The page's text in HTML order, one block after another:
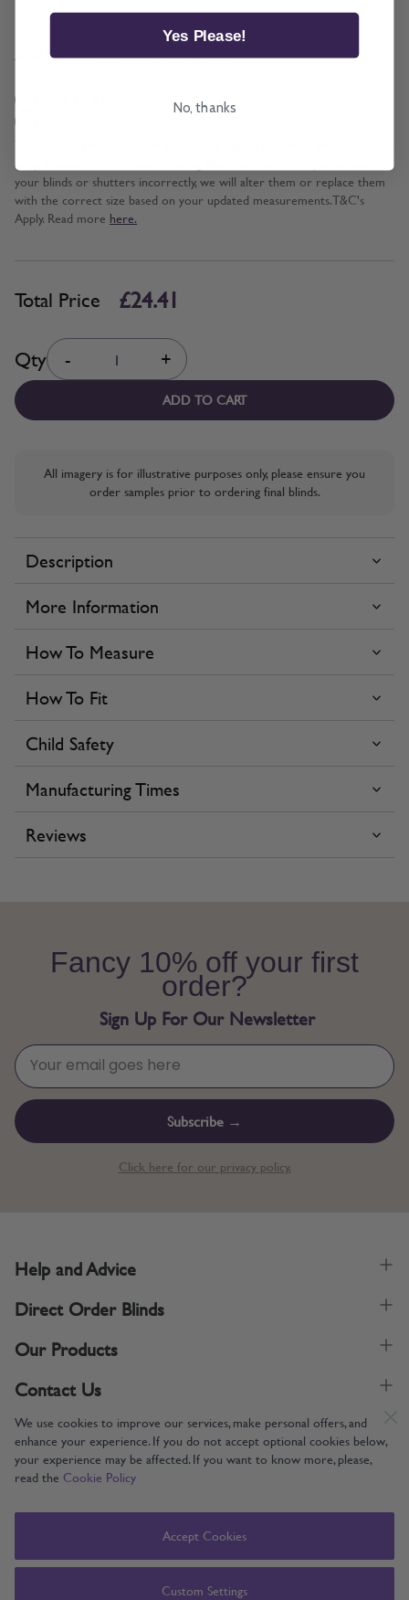
We use cookies to improve our services, make personal offers, and
enhance your experience. If you do not accept optional cookies below,
your experience may be affected. If you want to know more, please,
read the Cookie Policy
Accept Cookies
Custom Settings
Add BeSure Promise to this item?
The Be Sure Promise offers protection against incorrect width and
drop measurements when ordering blinds or shutters. If you measure
your blinds or shutters incorrectly, we will alter them or replace them
with the correct size based on your updated measurements. T&C's
Apply. Read more here.
Total Price £24.41
Quantity
Qty - +
ADD TO CART
All imagery is for illustrative purposes only, please ensure you
order samples prior to ordering final blinds.
Description
More Information
How To Measure
How To Fit
Child Safety
Manufacturing Times
Reviews
Fancy 10% off your first
order?
Sign Up For Our Newsletter
Subscribe →
Click here for our privacy policy.
Supporting UK Manufacturing
Help and Advice
Direct Order Blinds
Our Products
Contact Us
Copyright © 2005-2024 Direct Order Blinds (Online) Ltd All Rights
Direct Order Blinds (Online) Ltd, Nelson Way, Boston, Lincolnshire, PE21
Yes Please!
No, thanks